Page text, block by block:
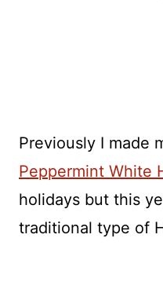
Previously I made
Peppermint White
holidays but this
traditional type of